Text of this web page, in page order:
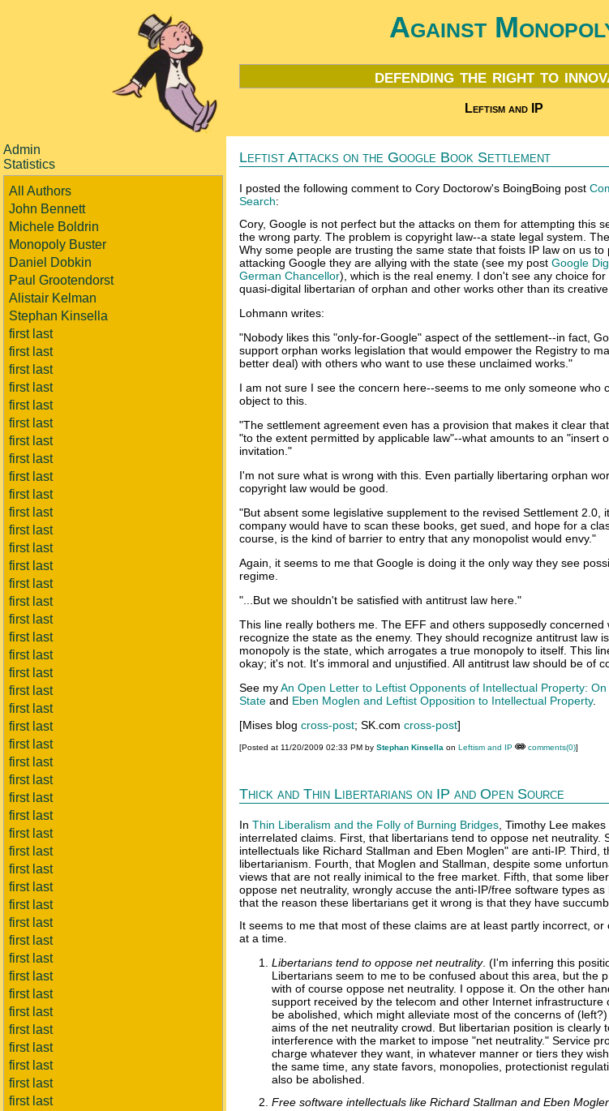
Against
defending the right to
Leftism and IP
Admin
Statistics
All Authors
John Bennett
Michele Boldrin
Monopoly Buster
Daniel Dobkin
Paul Grootendorst
Alistair Kelman
Stephan Kinsella
first last
first last
first last
first last
first last
first last
first last
first last
first last
first last
first last
first last
first last
first last
first last
first last
first last
first last
first last
first last
first last
first last
first last
first last
first last
first last
first last
first last
first last
first last
first last
first last
first last
first last
first last
first last
first last
first last
first last
first last
first last
first last
first last
first last
Leftist Attacks on the Google Book Settlement
I posted the following comment to Cory Doctorow's BoingBoing post
Search:
Cory, Google is not perfect but the attacks on them for attempting this
the wrong party. The problem is copyright law--a state legal system.
Why some people are trusting the same state that foists IP law on us to
attacking Google they are allying with the state (see my post Google
German Chancellor), which is the real enemy. I don't see any choice
quasi-digital libertarian of orphan and other works other than its
Lohmann writes:
"Nobody likes this "only-for-Google" aspect of the settlement--in fact,
support orphan works legislation that would empower the Registry to
better deal) with others who want to use these unclaimed works."
I am not sure I see the concern here--seems to me only someone who
object to this.
"The settlement agreement even has a provision that makes it clear
"to the extent permitted by applicable law"--what amounts to an "insert
invitation."
I'm not sure what is wrong with this. Even partially libertaring orphan
copyright law would be good.
"But absent some legislative supplement to the revised Settlement 2.0,
company would have to scan these books, get sued, and hope for a
course, is the kind of barrier to entry that any monopolist would envy."
Again, it seems to me that Google is doing it the only way they see
regime.
"...But we shouldn't be satisfied with antitrust law here."
This line really bothers me. The EFF and others supposedly concerned
recognize the state as the enemy. They should recognize antitrust law
monopoly is the state, which arrogates a true monopoly to itself. This
okay; it's not. It's immoral and unjustified. All antitrust law should be of
See myAn Open Letter to Leftist Opponents of Intellectual Property:
State and Eben Moglen and Leftist Opposition to Intellectual Property.
[Mises blog cross-post; SK.com cross-post]
[Posted at 11/20/2009 02:33 PM by Stephan Kinsella on Leftism and IP comments(0)]
Thick and Thin Libertarians on IP and Open Source
In Thin Liberalism and the Folly of Burning Bridges , Timothy Lee
interrelated claims. First, that libertarians tend to oppose net neutrality.
intellectuals like Richard Stallman and Eben Moglen" are anti-IP. Third,
libertarianism. Fourth, that Moglen and Stallman, despite some
views that are not really inimical to the free market. Fifth, that some
oppose net neutrality, wrongly accuse the anti-IP/free software types as
that the reason these libertarians get it wrong is that they have
It seems to me that most of these claims are at least partly incorrect,
at a time.
Libertarians tend to oppose net neutrality. (I'm inferring this
Libertarians seem to me to be confused about this area, but the
with of course oppose net neutrality. I oppose it. On the other
support received by the telecom and other Internet infrastructure
be abolished, which might alleviate most of the concerns of
aims of the net neutrality crowd. But libertarian position is clearly
interference with the market to impose "net neutrality." Service
charge whatever they want, in whatever manner or tiers they
the same time, any state favors, monopolies, protectionist
also be abolished.
Free software intellectuals like Richard Stallman and Eben